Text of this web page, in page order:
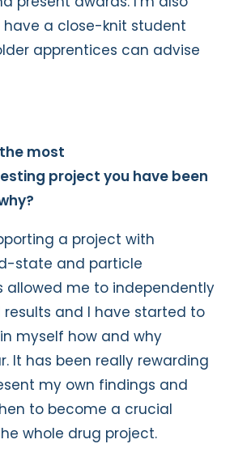
have a close-knit student
apprentices can advise
most
project you have been
a project with
state and particle
allowed me to independently
and I have started to
myself how and why
It has been really rewarding
my own findings and
to become a crucial
whole drug project.